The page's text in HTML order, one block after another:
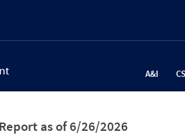
A&I
as of 6/26/2026